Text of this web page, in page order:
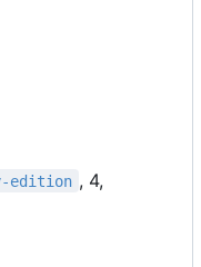
edition , 4,